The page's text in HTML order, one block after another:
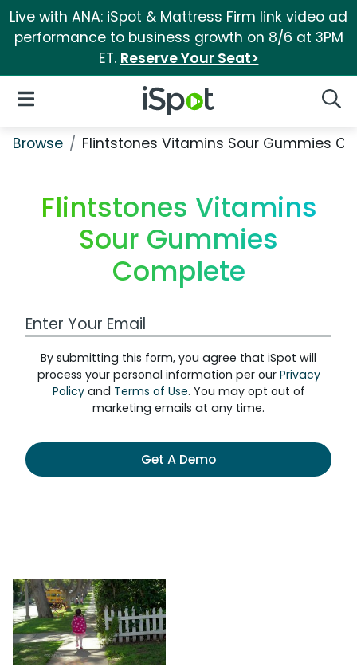
Live with ANA: iSpot & Mattress Firm link video ad
performance to business growth on 8/6 at 3PM
ET. Reserve Your Seat>
iSpot Logo
Open Navigation
Browse Flintstones Vitamins Sour Gummies
Flintstones Vitamins
Sour Gummies
Complete
Work Email Address
By submitting this form, you agree that iSpot will
process your personal information per our Privacy
Policyand Terms of Use. You may opt out of
marketing emails at any time.
Get A Demo